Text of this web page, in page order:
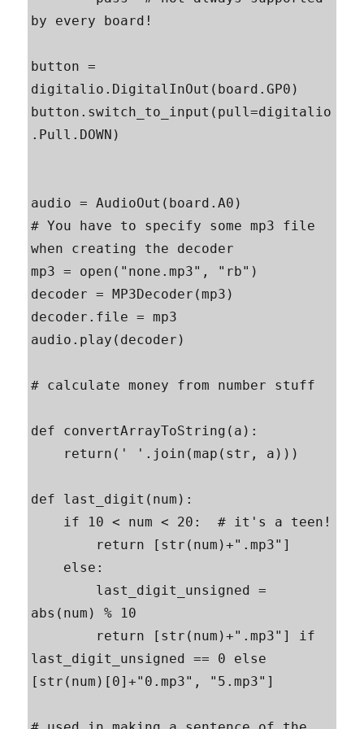
by every board!
button =
digitalio.DigitalInOut(board.GP0)
button.switch_to_input(pull=digitalio
.Pull.DOWN)
audio = AudioOut(board.A0)
# You have to specify some mp3 file
when creating the decoder
mp3 = open("none.mp3", "rb")
decoder = MP3Decoder(mp3)
decoder.file = mp3
audio.play(decoder)
# calculate money from number stuff
def convertArrayToString(a):
def last_digit(num):
abs(num) % 10
last_digit_unsigned == 0 else
[str(num)[0]+"0.mp3", "5.mp3"]